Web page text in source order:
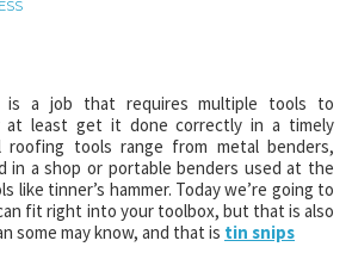
is a job that requires multiple tools to
at least get it done correctly in a timely
roofing tools range from metal benders,
in a shop or portable benders used at the
like tinner’s hammer. Today we’re going to
fit right into your toolbox, but that is also
some may know, and that is tin snips